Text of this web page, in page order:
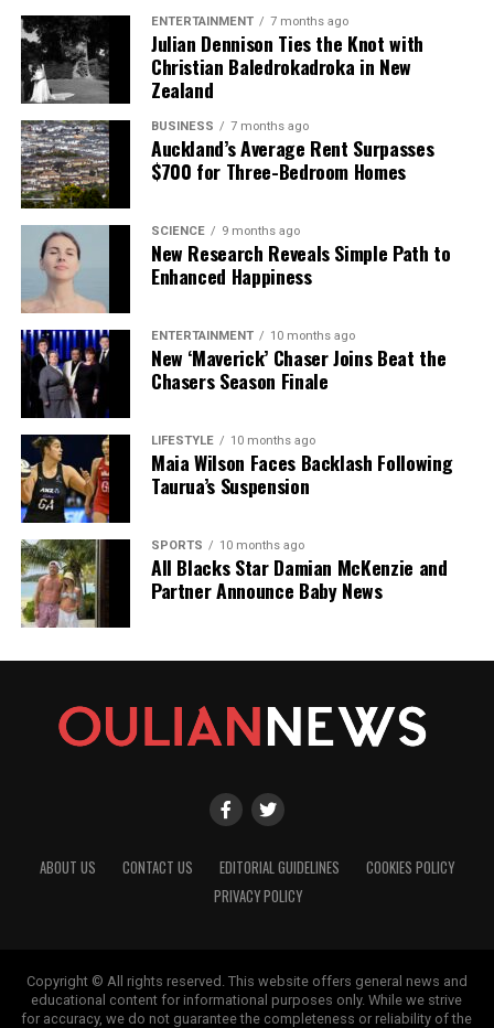
ENTERTAINMENT 7 months ago
Julian Dennison Ties the Knot with
Christian Baledrokadroka in New
Zealand
BUSINESS 7 months ago
Auckland’s Average Rent Surpasses
$700 for Three-Bedroom Homes
SCIENCE 9 months ago
New Research Reveals Simple Path to
Enhanced Happiness
ENTERTAINMENT 10 months ago
New ‘Maverick’ Chaser Joins Beat the
Chasers Season Finale
LIFESTYLE 10 months ago
Maia Wilson Faces Backlash Following
Taurua’s Suspension
SPORTS 10 months ago
All Blacks Star Damian McKenzie and
Partner Announce Baby News
ABOUT US CONTACT US EDITORIAL GUIDELINES
COOKIES POLICY
PRIVACY POLICY
Copyright © All rights reserved. This website offers general news and
educational content for informational purposes only. While we strive
for accuracy, we do not guarantee the completeness or reliability of the